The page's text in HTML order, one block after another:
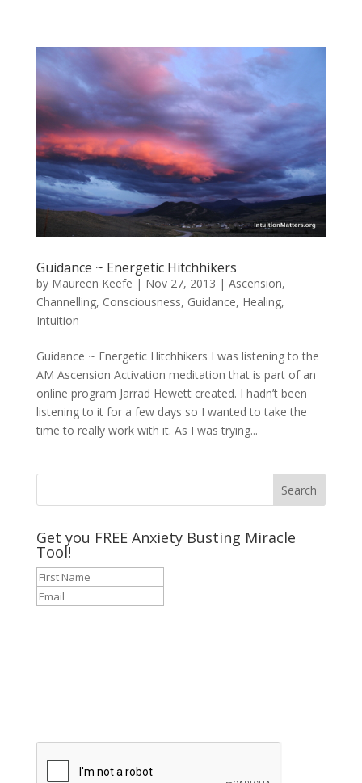
Guidance ~ Energetic Hitchhikers
by Maureen Keefe | Nov 27, 2013 | Ascension,
Channelling, Consciousness, Guidance, Healing,
Intuition
Guidance ~ Energetic Hitchhikers I was listening to the
AM Ascension Activation meditation that is part of an
online program Jarrad Hewett created. I hadn’t been
listening to it for a few days so I wanted to take the
time to really work with it. As I was trying...
Get you FREE Anxiety Busting Miracle
Tool!